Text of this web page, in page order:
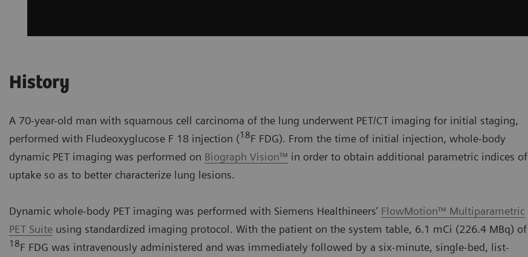
History
A 70-year-old man with squamous cell carcinoma of the lung underwent PET/CT imaging for initial staging,
performed with Fludeoxyglucose F 18 injection (18F FDG). From the time of initial injection, whole-body
dynamic PET imaging was performed on Biograph Vision™ in order to obtain additional parametric indices of
uptake so as to better characterize lung lesions.
Dynamic whole-body PET imaging was performed with Siemens Healthineers’ FlowMotion™ Multiparametric
PET Suite using standardized imaging protocol. With the patient on the system table, 6.1 mCi (226.4 MBq) of
18F FDG was intravenously administered and was immediately followed by a six-minute, single-bed, list-